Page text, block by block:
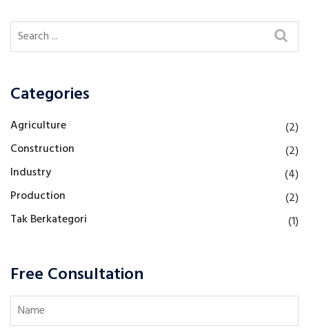
Categories
Agriculture
(2)
Construction
(2)
Industry
(4)
Production
(2)
Tak Berkategori
(1)
Free Consultation